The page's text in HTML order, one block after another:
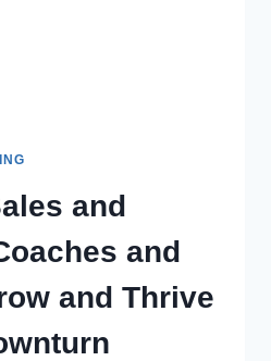
and
and
and Thrive